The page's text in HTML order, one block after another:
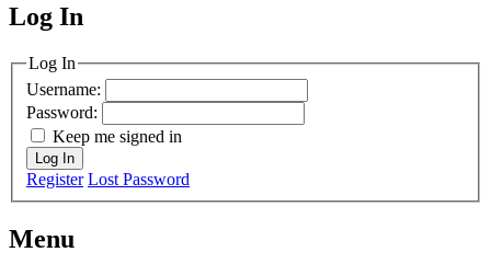
MagicDosbox (C) 2014 – 2025
Log In
Log In
Username:
Password:
Keep me signed in
Log In
Register Lost Password
Menu